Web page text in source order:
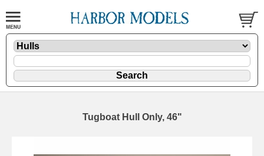
Tugboat Hull Only, 46"